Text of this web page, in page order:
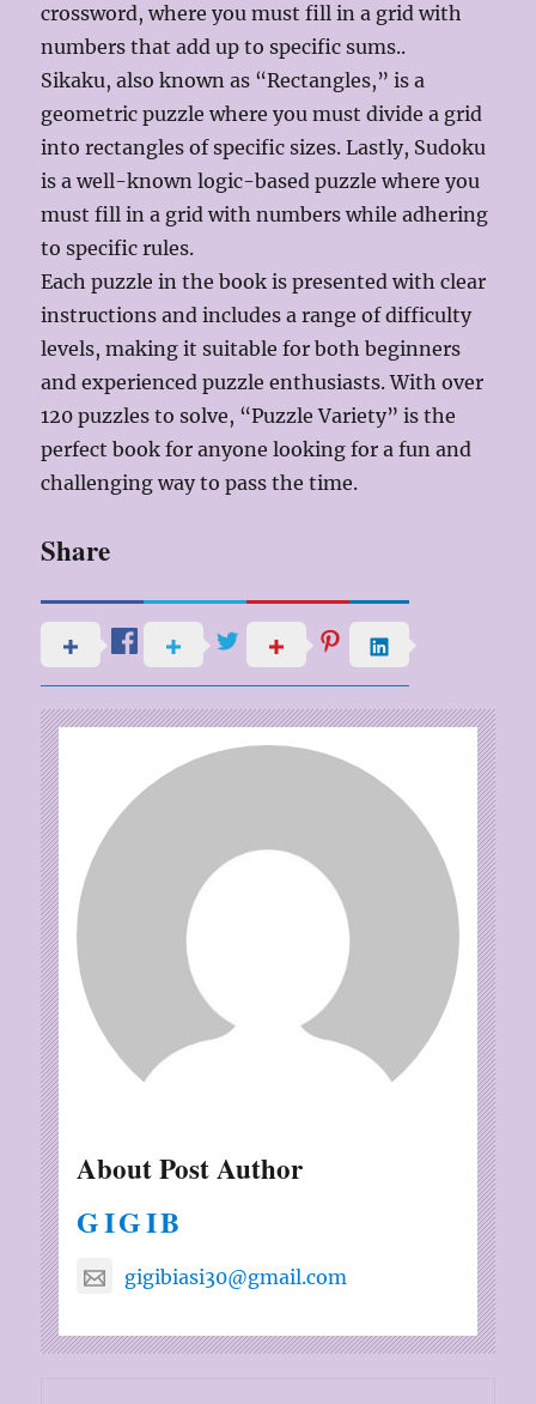
crossword, where you must fill in a grid with
numbers that add up to specific sums..
Sikaku, also known as “Rectangles,” is a
geometric puzzle where you must divide a grid
into rectangles of specific sizes. Lastly, Sudoku
is a well-known logic-based puzzle where you
must fill in a grid with numbers while adhering
to specific rules.
Each puzzle in the book is presented with clear
instructions and includes a range of difficulty
levels, making it suitable for both beginners
and experienced puzzle enthusiasts. With over
120 puzzles to solve, “Puzzle Variety” is the
perfect book for anyone looking for a fun and
challenging way to pass the time.
Share
About Post Author
GIGIB
gigibiasi30@gmail.com